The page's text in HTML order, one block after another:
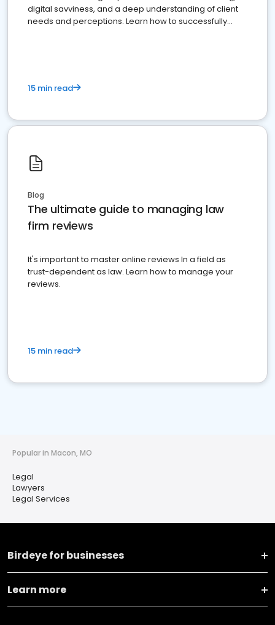
digital savviness, and a deep understanding of client
needs and perceptions. Learn how to successfully
15 min read
Blog
The ultimate guide to managing law
firm reviews
It's important to master online reviews In a field as
trust-dependent as law. Learn how to manage your
reviews.
15 min read
Popular in Macon, MO
Legal
Lawyers
Legal Services
Birdeye for businesses
Learn more